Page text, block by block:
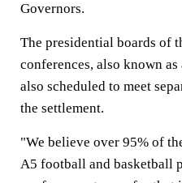
Governors.
The presidential boards of
conferences, also known
also scheduled to meet
the settlement.
"We believe over 95% of
A5 football and basketball